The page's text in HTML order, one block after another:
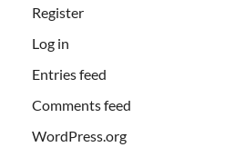
Register
Log in
Entries feed
Comments feed
WordPress.org